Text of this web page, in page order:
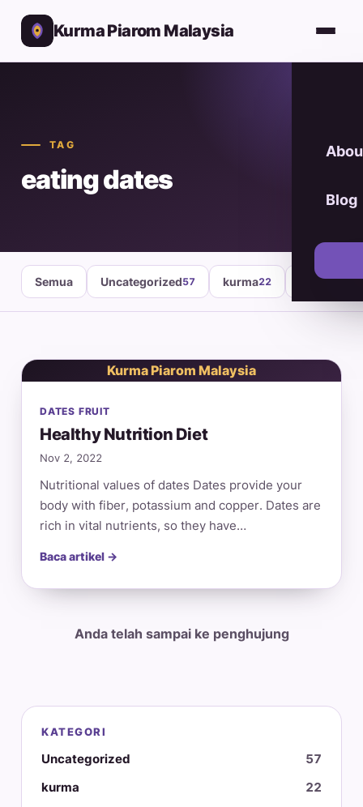
Kurma Piarom Malaysia
Blog
TAG
eating dates
Semua Uncategorized57 kurma22 healthy
Kurma Piarom Malaysia
DATES FRUIT
Healthy Nutrition Diet
Nov 2, 2022
Nutritional values of dates Dates provide your
body with fiber, potassium and copper. Dates are
rich in vital nutrients, so they have…
Baca artikel →
Anda telah sampai ke penghujung
KATEGORI
Uncategorized
57
kurma
22